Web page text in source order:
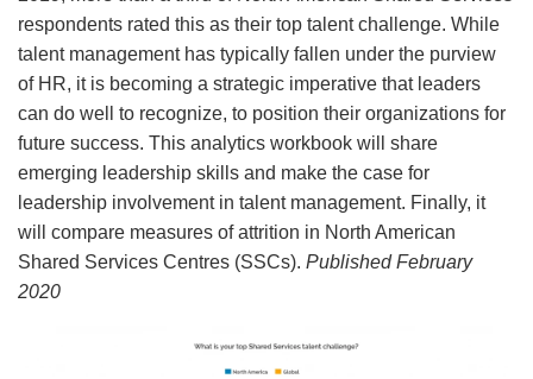
respondents rated this as their top talent challenge. While
talent management has typically fallen under the purview
of HR, it is becoming a strategic imperative that leaders
can do well to recognize, to position their organizations for
future success. This analytics workbook will share
emerging leadership skills and make the case for
leadership involvement in talent management. Finally, it
will compare measures of attrition in North American
Shared Services Centres (SSCs). Published February
2020